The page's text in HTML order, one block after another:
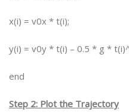
x(i) = v0x * t(i);
y(i) = v0y * t(i) – 0.5 * g *
end
Step 2: Plot the Trajectory